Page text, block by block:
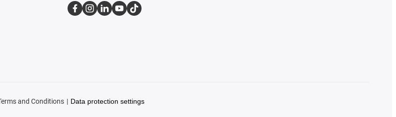
and Conditions Data protection settings